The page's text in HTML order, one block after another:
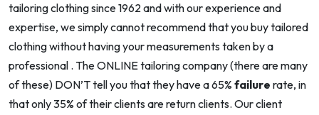
tailoring clothing since 1962 and with our experience and
expertise, we simplycannotrecommend that you buy tailored
clothing without having your measurements taken by a
professional . The ONLINE tailoring company (there are many
of these) DON’T tell you that they have a 65% failure rate, in
that only 35% of their clients are return clients. Our client